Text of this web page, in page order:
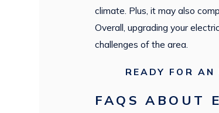
climate. Plus, it may also
Overall, upgrading your
challenges of the area.
READY FOR AN
FAQS ABOUT